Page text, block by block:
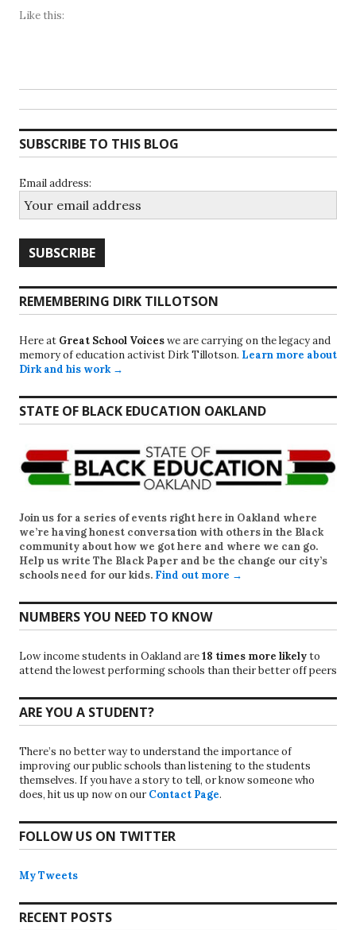
Like this:
SUBSCRIBE TO THIS BLOG
Email address:
REMEMBERING DIRK TILLOTSON
Here at Great School Voiceswe are carrying on the legacy and
memory of education activist Dirk Tillotson. Learn more about
Dirk and his work →
STATE OF BLACK EDUCATION OAKLAND
Join us for a series of events right here in Oakland where
we’re having honest conversation with others in the Black
community about how we got here and where we can go.
Help us write The Black Paper and be the change our city’s
schools need for our kids. Find out more →
NUMBERS YOU NEED TO KNOW
Low income students in Oakland are18 times more likelyto
attend the lowest performing schools than their better off peers
ARE YOU A STUDENT?
There’s no better way to understand the importance of
improving our public schools than listening to the students
themselves. If you have a story to tell, or know someone who
does, hit us up now on our Contact Page.
FOLLOW US ON TWITTER
My Tweets
RECENT POSTS